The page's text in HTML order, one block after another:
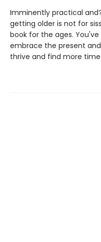
Imminently practical
getting older is not for
book for the ages.
embrace the present
thrive and find more